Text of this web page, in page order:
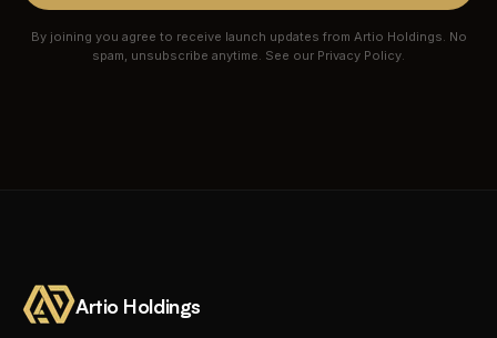
By joining you agree to receive launch updates from Artio Holdings. No
spam, unsubscribe anytime. See our Privacy Policy.
Artio Holdings